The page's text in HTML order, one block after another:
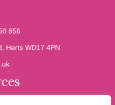
856
Herts WD17 4PN